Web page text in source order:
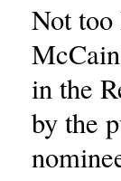
Not too
in the
by the